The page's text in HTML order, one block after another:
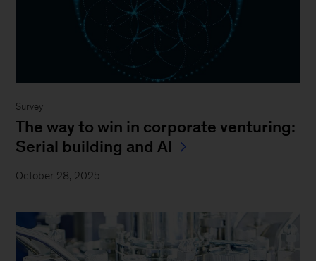
Survey
The way to win in corporate venturing:
Serial building and AI
October 28, 2025